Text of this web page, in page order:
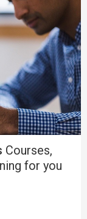
Courses,
for you